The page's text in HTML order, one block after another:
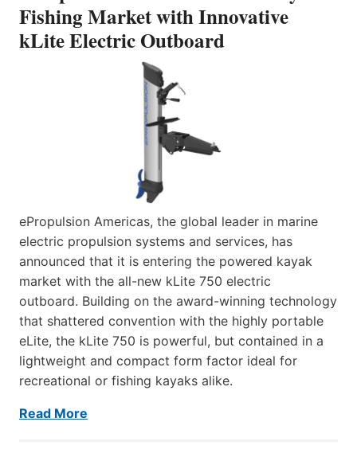
Fishing Market with Innovative
kLite Electric Outboard
ePropulsion Americas, the global leader in marine
electric propulsion systems and services, has
announced that it is entering the powered kayak
market with the all-new kLite 750 electric
outboard. Building on the award-winning technology
that shattered convention with the highly portable
eLite, the kLite 750 is powerful, but contained in a
lightweight and compact form factor ideal for
recreational or fishing kayaks alike.
Read More